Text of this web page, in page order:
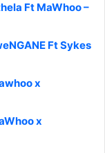
Ft MaWhoo –
Ft Sykes
x
x